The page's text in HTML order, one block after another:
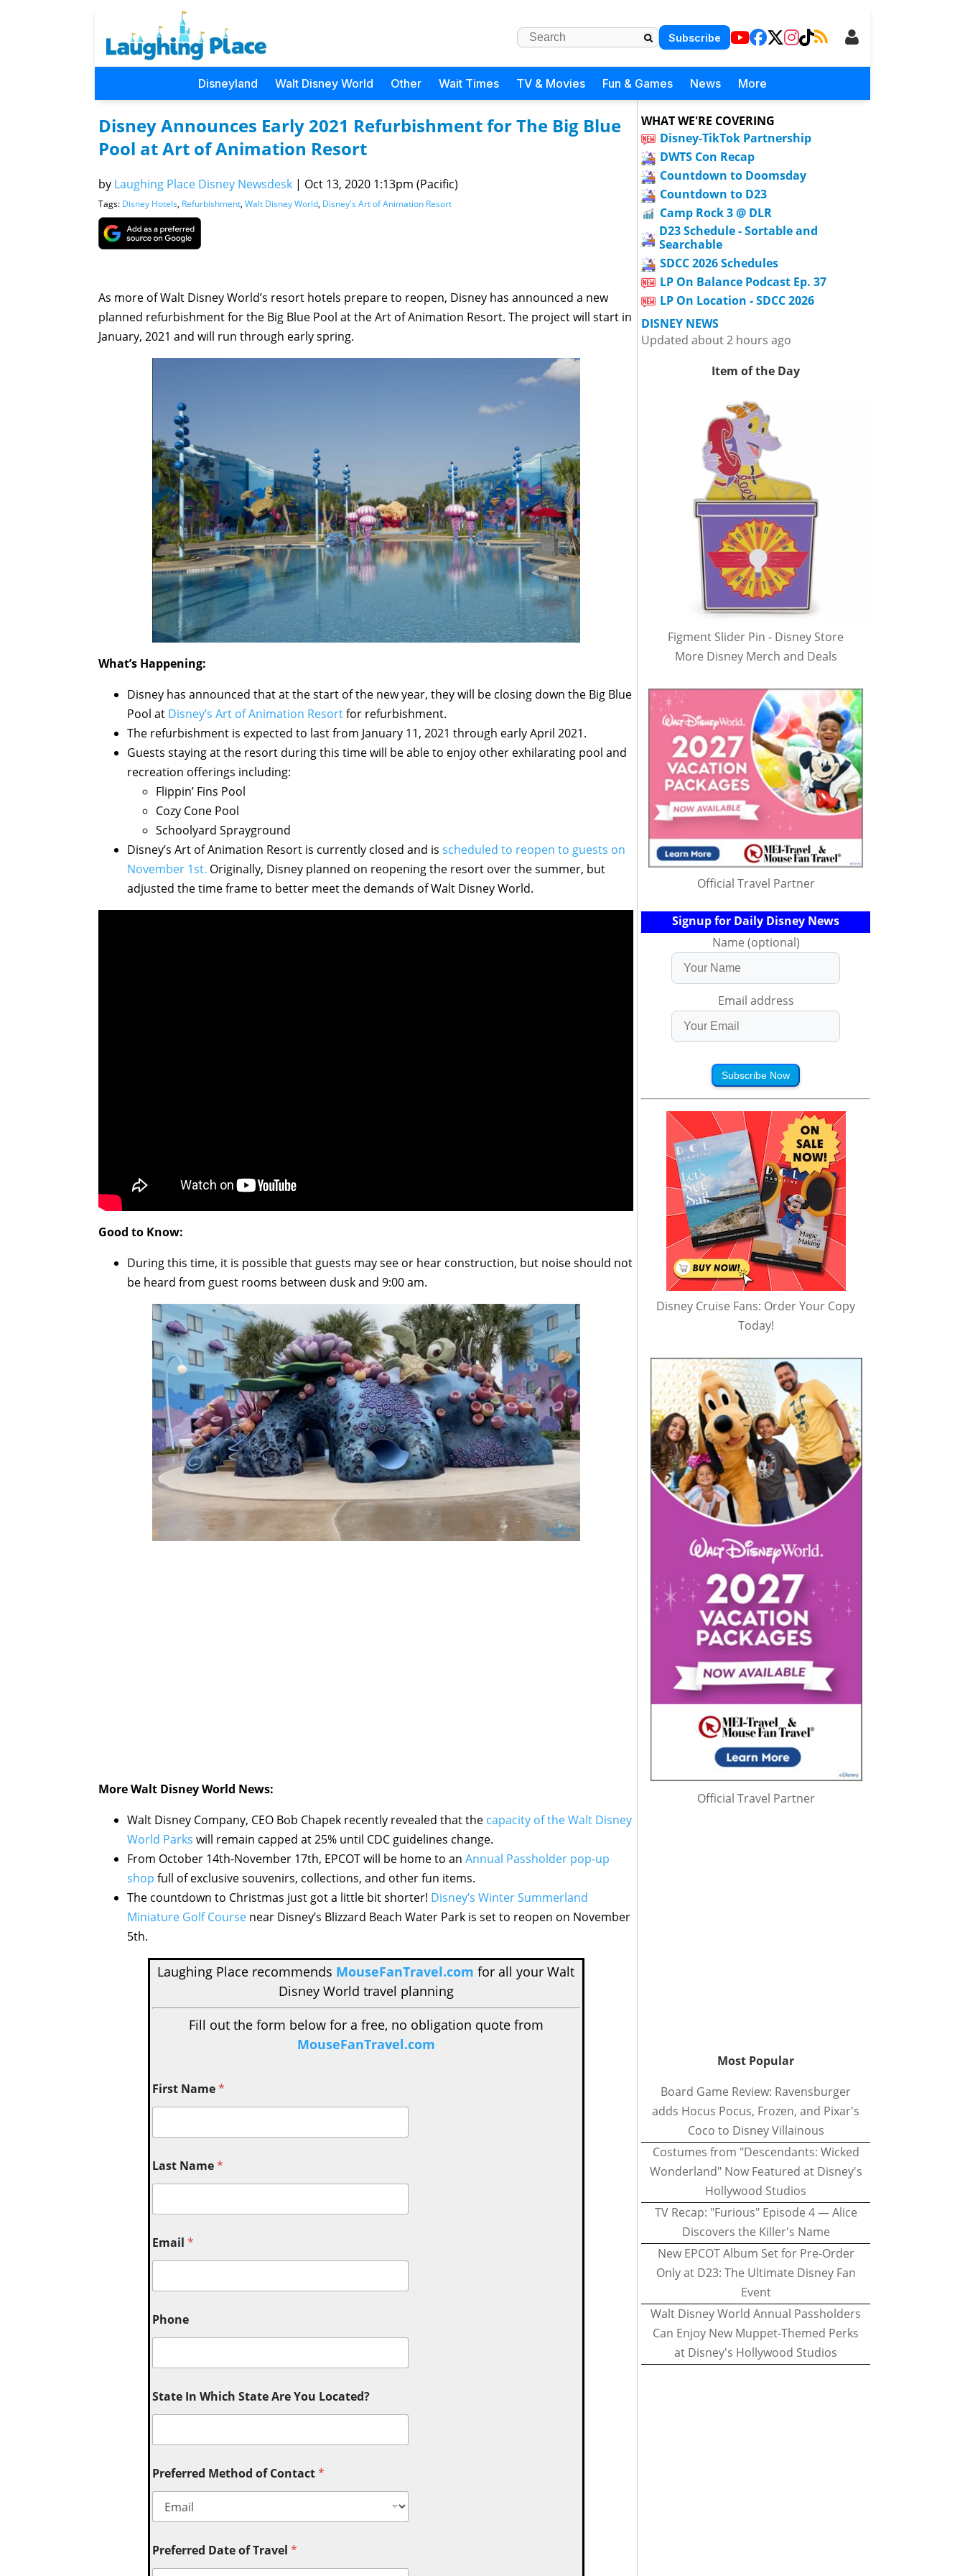
Subscribe
Disneyland Walt Disney World Other Wait Times TV & Movies Fun & Games News More
Disney Announces Early 2021 Refurbishment for The Big Blue
Pool at Art of Animation Resort
by Laughing Place Disney Newsdesk | Oct 13, 2020 1:13pm (Pacific)
Tags: Disney Hotels, Refurbishment, Walt Disney World, Disney's Art of Animation Resort
As more of Walt Disney World’s resort hotels prepare to reopen, Disney has announced a new
planned refurbishment for the Big Blue Pool at the Art of Animation Resort. The project will start in
January, 2021 and will run through early spring.
What’s Happening:
Disney has announced that at the start of the new year, they will be closing down the Big Blue
Pool at Disney’s Art of Animation Resortfor refurbishment.
The refurbishment is expected to last from January 11, 2021 through early April 2021.
Guests staying at the resort during this time will be able to enjoy other exhilarating pool and
recreation offerings including:
Flippin’ Fins Pool
Cozy Cone Pool
Schoolyard Sprayground
Disney’s Art of Animation Resort is currently closed and is scheduled to reopen to guests on
November 1st. Originally, Disney planned on reopening the resort over the summer, but
adjusted the time frame to better meet the demands of Walt Disney World.
Good to Know:
During this time, it is possible that guests may see or hear construction, but noise should not
be heard from guest rooms between dusk and 9:00 am.
More Walt Disney World News:
Walt Disney Company, CEO Bob Chapek recently revealed that the capacity of the Walt Disney
World Parks will remain capped at 25% until CDC guidelines change.
From October 14th-November 17th, EPCOT will be home to an Annual Passholder pop-up
shop full of exclusive souvenirs, collections, and other fun items.
The countdown to Christmas just got a little bit shorter! Disney’s Winter Summerland
Miniature Golf Course near Disney’s Blizzard Beach Water Park is set to reopen on November
5th.
Laughing Place recommends MouseFanTravel.com for all your Walt
Disney World travel planning
Fill out the form below for a free, no obligation quote from
MouseFanTravel.com
First Name*
Last Name*
Email *
Phone
State In Which State Are You Located?
Preferred Method of Contact*
Preferred Date of Travel *
WHAT WE'RE COVERING
Disney-TikTok Partnership
DWTS Con Recap
Countdown to Doomsday
Countdown to D23
Camp Rock 3 @ DLR
D23 Schedule - Sortable and
Searchable
SDCC 2026 Schedules
LP On Balance Podcast Ep. 37
LP On Location - SDCC 2026
DISNEY NEWS
Updated about 2 hours ago
Item of the Day
Figment Slider Pin - Disney Store
More Disney Merch and Deals
Official Travel Partner
Signup for Daily Disney News
Name (optional)
Email address
Subscribe Now
Disney Cruise Fans: Order Your Copy
Today!
Official Travel Partner
Most Popular
Board Game Review: Ravensburger
adds Hocus Pocus, Frozen, and Pixar's
Coco to Disney Villainous
Costumes from "Descendants: Wicked
Wonderland" Now Featured at Disney's
Hollywood Studios
TV Recap: "Furious" Episode 4 — Alice
Discovers the Killer's Name
New EPCOT Album Set for Pre-Order
Only at D23: The Ultimate Disney Fan
Event
Walt Disney World Annual Passholders
Can Enjoy New Muppet-Themed Perks
at Disney's Hollywood Studios